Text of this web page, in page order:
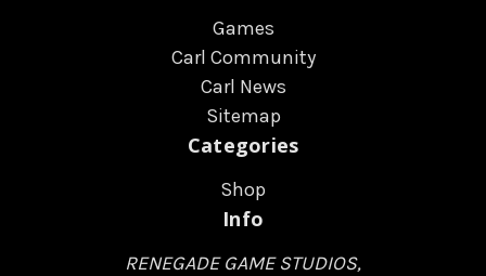
Games
Carl Community
Carl News
Sitemap
Categories
Shop
Info
RENEGADE GAME STUDIOS,